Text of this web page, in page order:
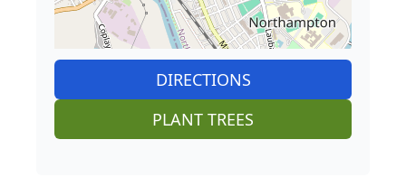
DIRECTIONS
PLANT TREES